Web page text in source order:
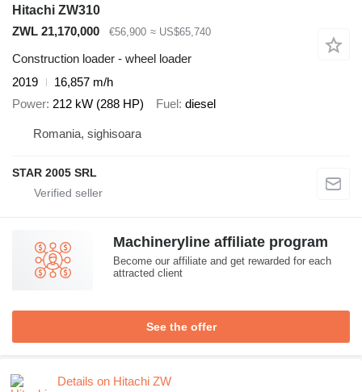
Hitachi ZW310
ZWL 21,170,000
€56,900 ≈ US$65,740
Construction loader - wheel loader
2019
16,857 m/h
Power 212 kW (288 HP) Fuel diesel
Romania, sighisoara
STAR 2005 SRL
Machineryline affiliate program
Become our affiliate and get rewarded for each
attracted client
See the offer
Details on Hitachi ZW